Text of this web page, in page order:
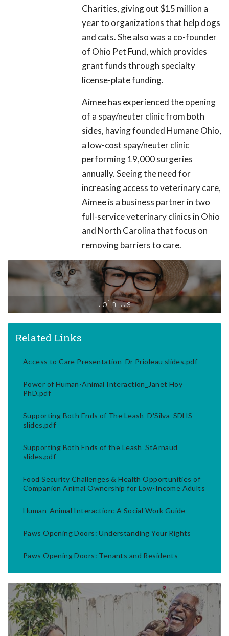
Charities, giving out $15 million a
year to organizations that help dogs
and cats. She also was a co-founder
of Ohio Pet Fund, which provides
grant funds through specialty
license-plate funding.
Aimee has experienced the opening
of a spay/neuter clinic from both
sides, having founded Humane Ohio,
a low-cost spay/neuter clinic
performing 19,000 surgeries
annually. Seeing the need for
increasing access to veterinary care,
Aimee is a business partner in two
full-service veterinary clinics in Ohio
and North Carolina that focus on
removing barriers to care.
Join Us
Related Links
Access to Care Presentation_Dr Prioleau slides.pdf
Power of Human-Animal Interaction_Janet Hoy
PhD.pdf
Supporting Both Ends of The Leash_D'Silva_SDHS
slides.pdf
Supporting Both Ends of the Leash_StArnaud
slides.pdf
Food Security Challenges & Health Opportunities of
Companion Animal Ownership for Low-Income Adults
Human-Animal Interaction: A Social Work Guide
Paws Opening Doors: Understanding Your Rights
Paws Opening Doors: Tenants and Residents